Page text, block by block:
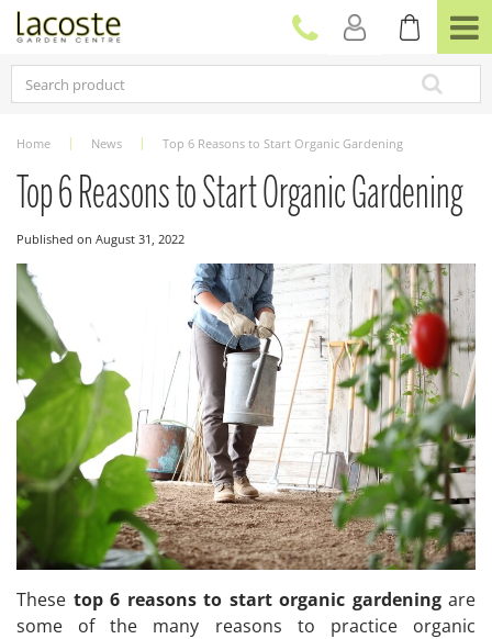
Home News Top 6 Reasons to Start Organic Gardening
Top 6 Reasons to Start Organic Gardening
Published on August 31, 2022
These top 6 reasons to start organic gardeningare
some of the many reasons to practice organic